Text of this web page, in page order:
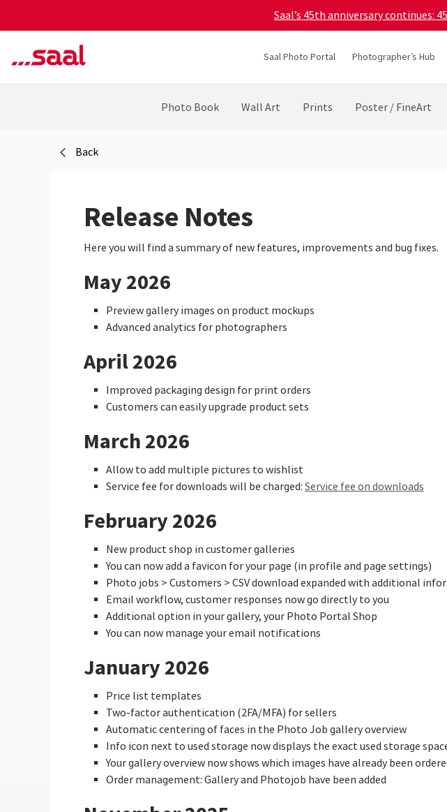
Saal’s 45th anniversary continues:
Saal Photo Portal Photographer’s Hub
Photo Book Wall Art Prints Poster / FineArt
Back
Release Notes
Here you will find a summary of new features, improvements and bug fixes.
May 2026
Preview gallery images on product mockups
Advanced analytics for photographers
April 2026
Improved packaging design for print orders
Customers can easily upgrade product sets
March 2026
Allow to add multiple pictures to wishlist
Service fee for downloads will be charged: Service fee on downloads
February 2026
New product shop in customer galleries
You can now add a favicon for your page (in profile and page settings)
Photo jobs > Customers > CSV download expanded with additional
Email workflow, customer responses now go directly to you
Additional option in your gallery, your Photo Portal Shop
You can now manage your email notifications
January 2026
Price list templates
Two-factor authentication (2FA/MFA) for sellers
Automatic centering of faces in the Photo Job gallery overview
Info icon next to used storage now displays the exact used storage
Your gallery overview now shows which images have already been
Order management: Gallery and Photojob have been added